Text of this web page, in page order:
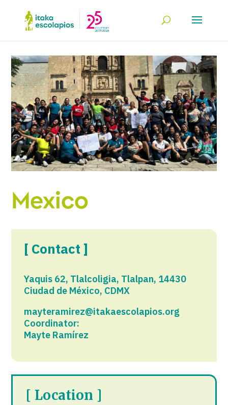
Mexico
[ Contact ]
Yaquis 62, Tlalcoligia, Tlalpan, 14430
Ciudad de México, CDMX
mayteramirez@itakaescolapios.org
Coordinator:
Mayte Ramírez
[ Location ]